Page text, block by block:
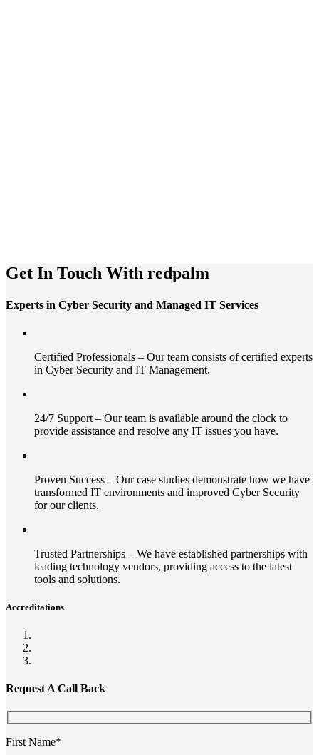
Get In Touch With redpalm
Experts in Cyber Security and Managed IT Services
Certified Professionals – Our team consists of certified experts
in Cyber Security and IT Management.
24/7 Support – Our team is available around the clock to
provide assistance and resolve any IT issues you have.
Proven Success – Our case studies demonstrate how we have
transformed IT environments and improved Cyber Security
for our clients.
Trusted Partnerships – We have established partnerships with
leading technology vendors, providing access to the latest
tools and solutions.
Accreditations
Request A Call Back
First Name*